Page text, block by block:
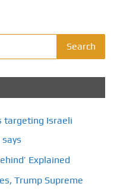
Search
targeting Israeli
Explained
Trump Supreme